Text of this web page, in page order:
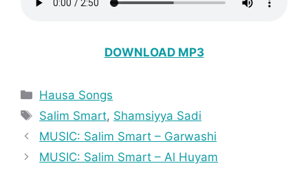
DOWNLOAD MP3
Categories
Hausa Songs
Tags
Salim Smart, Shamsiyya Sadi
MUSIC: Salim Smart – Garwashi
MUSIC: Salim Smart – Al Huyam